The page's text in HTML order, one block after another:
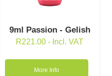
9ml Passion - Gelish
R221.00- Incl. VAT
More Info